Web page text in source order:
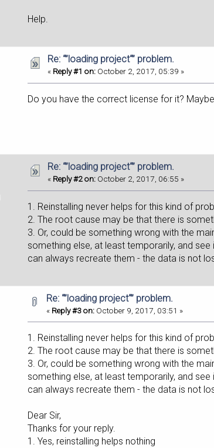
Help.
Re: “”loading project“” problem.
« Reply #1 on: October 2, 2017, 05:39 »
Do you have the correct license for it?
Re: “”loading project“” problem.
« Reply #2 on: October 2, 2017, 06:55 »
1. Reinstalling never helps for this kind of
2. The root cause may be that there is
3. Or, could be something wrong with the
something else, at least temporarily, and
can always recreate them - the data is not
Re: “”loading project“” problem.
« Reply #3 on: October 9, 2017, 03:51 »
1. Reinstalling never helps for this kind of
2. The root cause may be that there is
3. Or, could be something wrong with the
something else, at least temporarily, and
can always recreate them - the data is not
Dear Sir,
Thanks for your reply.
1. Yes, reinstalling helps nothing